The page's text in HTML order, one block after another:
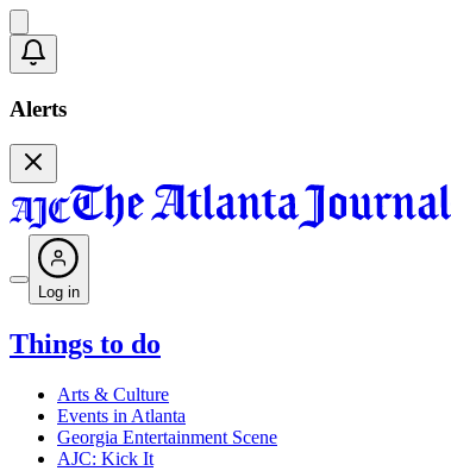
Alerts
Log in
Things to do
Arts & Culture
Events in Atlanta
Georgia Entertainment Scene
AJC: Kick It